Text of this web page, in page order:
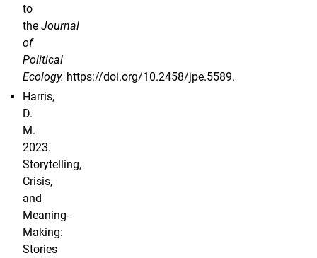
to
the Journal
of
Political
Ecology. https://doi.org/10.2458/jpe.5589.
Harris,
D.
M.
2023.
Storytelling,
Crisis,
and
Meaning-
Making:
Stories